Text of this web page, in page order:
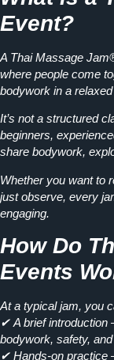
Event?
A Thai Massage
where people come
bodywork in a
It’s not a structured
beginners,
share bodywork,
Whether you want to
just observe, every
engaging.
How Do
Events
At a typical jam, you
✔ A brief introduction
bodywork, safety,
✔ Hands-on practice